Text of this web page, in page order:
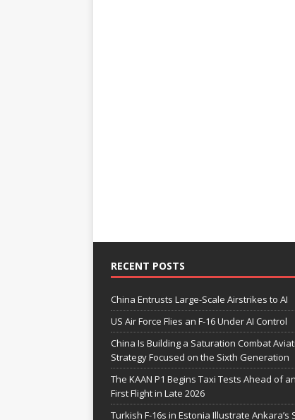
RECENT POSTS
China Entrusts Large-Scale Airstrikes to AI
US Air Force Flies an F-16 Under AI Control
China Is Building a Saturation Combat
Strategy Focused on the Sixth Generation
The KAAN P1 Begins Taxi Tests Ahead of
First Flight in Late 2026
Turkish F-16s in Estonia Illustrate Ankara’s